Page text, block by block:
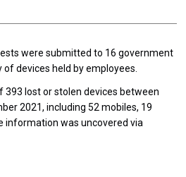
were submitted to 16 government
devices held by employees.
393 lost or stolen devices between
2021, including 52 mobiles, 19
information was uncovered via